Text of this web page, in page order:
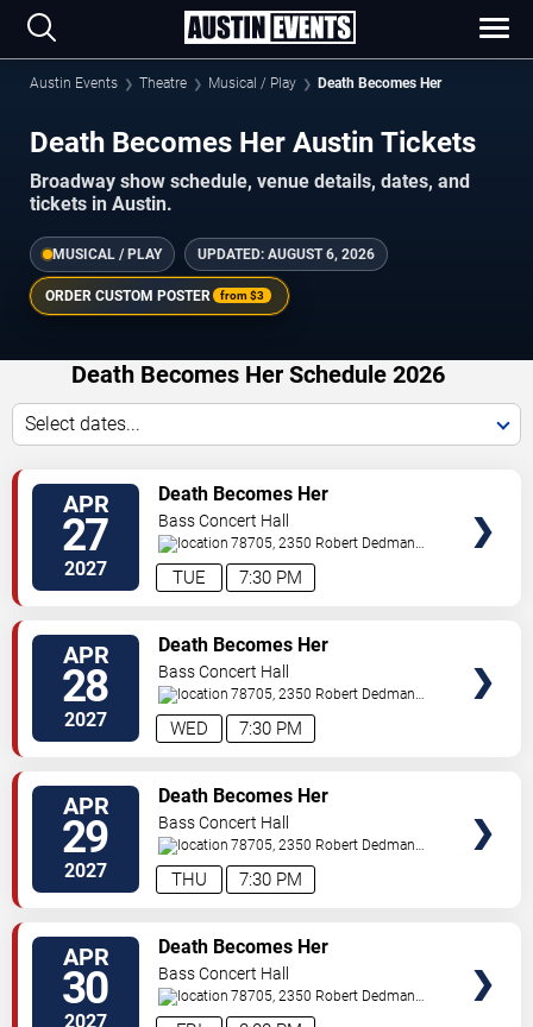
Austin Events Theatre Musical / Play Death Becomes Her
Death Becomes Her Austin Tickets
Broadway show schedule, venue details, dates, and
tickets in Austin.
MUSICAL / PLAY UPDATED: AUGUST 6, 2026
ORDER CUSTOM POSTER from$3
Death Becomes Her Schedule 2026
Select dates...
APR
27
2027 7:30 PM
TUE
Death Becomes Her
Bass Concert Hall
78705, 2350 Robert Dedman
Dr Austin, TX,US
APR
28
2027 7:30 PM
WED
Death Becomes Her
Bass Concert Hall
78705, 2350 Robert Dedman
Dr Austin, TX,US
APR
29
2027 7:30 PM
THU
Death Becomes Her
Bass Concert Hall
78705, 2350 Robert Dedman
Dr Austin, TX,US
APR
30
2027
Death Becomes Her
Bass Concert Hall
78705, 2350 Robert Dedman
Dr Austin, TX,US